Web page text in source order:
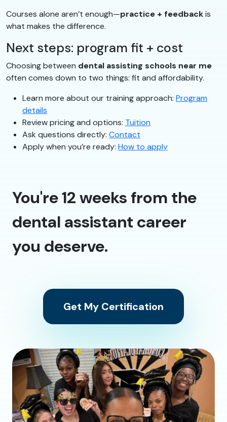
Courses alone aren’t enough—practice + feedbackis
what makes the difference.
Next steps: program fit + cost
Choosing between dental assisting schools near me
often comes down to two things: fit and affordability.
Learn more about our training approach: Program
details
Review pricing and options: Tuition
Ask questions directly: Contact
Apply when you’re ready: How to apply
You're 12 weeks from the
dental assistant career
you deserve.
Get My Certification